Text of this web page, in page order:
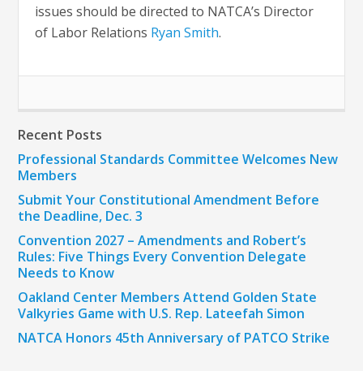
issues should be directed to NATCA’s Director
of Labor Relations Ryan Smith.
Recent Posts
Professional Standards Committee Welcomes New
Members
Submit Your Constitutional Amendment Before
the Deadline, Dec. 3
Convention 2027 – Amendments and Robert’s
Rules: Five Things Every Convention Delegate
Needs to Know
Oakland Center Members Attend Golden State
Valkyries Game with U.S. Rep. Lateefah Simon
NATCA Honors 45th Anniversary of PATCO Strike